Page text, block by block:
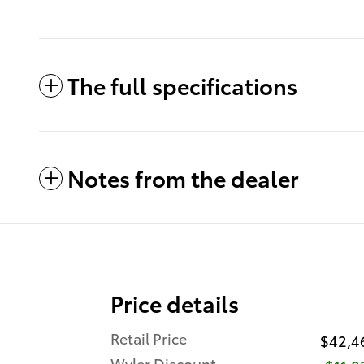
The full specifications
Notes from the dealer
Price details
Retail Price